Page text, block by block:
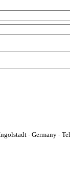
- Germany -